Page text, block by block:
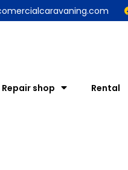
Repair shop Rental